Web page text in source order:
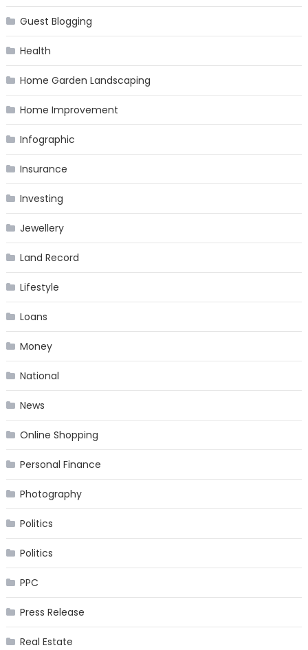
Guest Blogging
Health
Home Garden Landscaping
Home Improvement
Infographic
Insurance
Investing
Jewellery
Land Record
Lifestyle
Loans
Money
National
News
Online Shopping
Personal Finance
Photography
Politics
Politics
PPC
Press Release
Real Estate